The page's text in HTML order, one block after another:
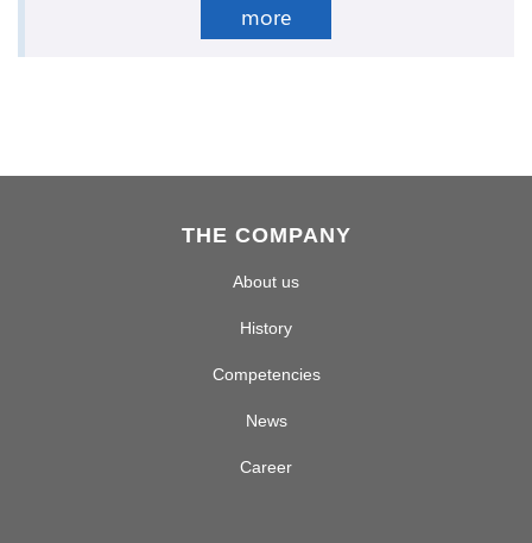
more
THE COMPANY
About us
History
Competencies
News
Career